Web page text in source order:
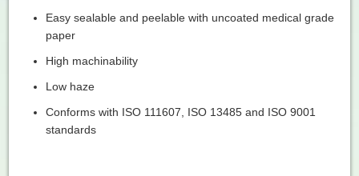
Easy sealable and peelable with uncoated medical grade
paper
High machinability
Low haze
Conforms with ISO 111607, ISO 13485 and ISO 9001
standards